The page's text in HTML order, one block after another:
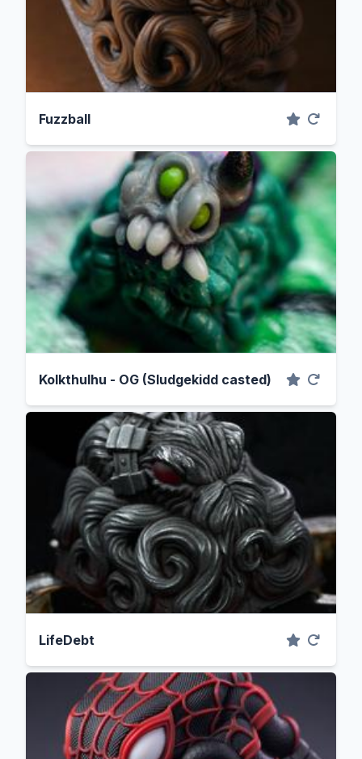
Fuzzball
Kolkthulhu - OG (Sludgekidd casted)
LifeDebt